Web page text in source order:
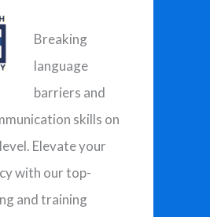
Breaking
language
barriers and
skills on
Elevate your
with our top-
and training